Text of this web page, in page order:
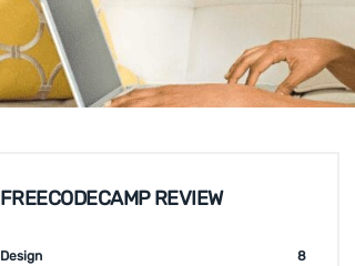
FREECODECAMP REVIEW
Design 8